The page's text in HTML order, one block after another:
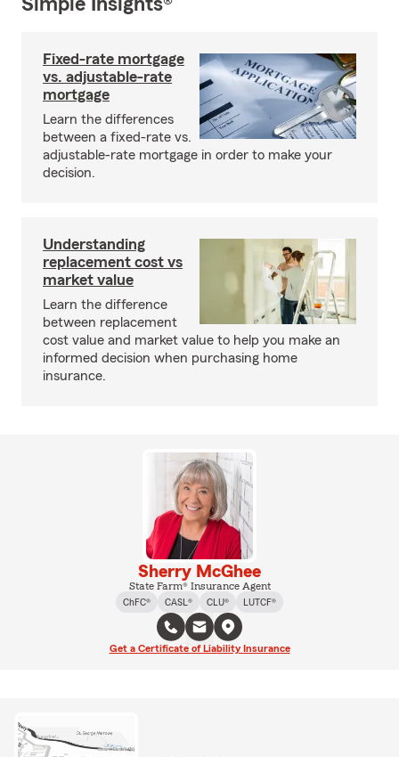
Simple Insights®
Fixed-rate mortgage
vs. adjustable-rate
mortgage
Learn the differences
between a fixed-rate vs.
adjustable-rate mortgage in order to make your
decision.
Understanding
replacement cost vs
market value
Learn the difference
between replacement
cost value and market value to help you make an
informed decision when purchasing home
insurance.
Sherry McGhee
State Farm® Insurance Agent
ChFC®
CASL® CLU® LUTCF®
Get a Certificate of Liability Insurance